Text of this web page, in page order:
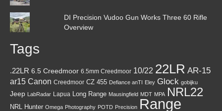
DI Precision Vudoo Gun Works Three 60 Rifle
Overview
Tags
.22LR 6.5 Creedmoor 6.5mm Creedmoor 10/22 22LR AR-15
ar15 Canon Creedmoor CZ 455 Defiance anTI Eley Glock gobijku
Jeep LabRadar Lapua Long Range Mausingfield MDT MPA NRL22
NRL Hunter Omega Photography POTD Precision Range